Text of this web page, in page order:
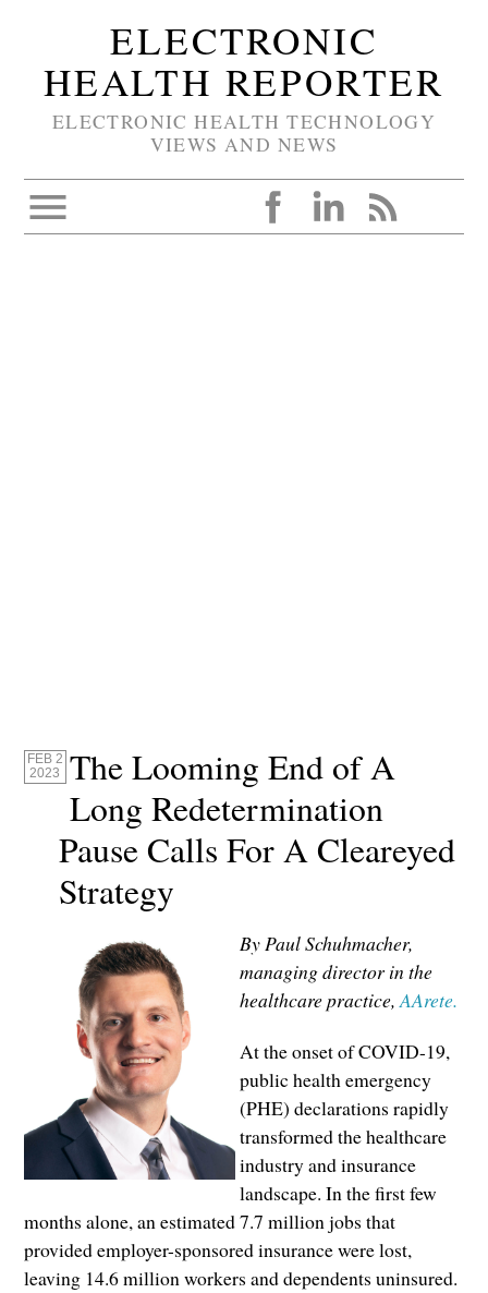
ELECTRONIC
HEALTH REPORTER
ELECTRONIC HEALTH TECHNOLOGY
VIEWS AND NEWS
FEB 2
2023
The Looming End of A
Long Redetermination
Pause Calls For A Cleareyed
Strategy
By Paul Schuhmacher,
managing director in the
healthcare practice,AArete.
At the onset of COVID-19,
public health emergency
(PHE) declarations rapidly
transformed the healthcare
industry and insurance
landscape. In the first few
months alone, an estimated 7.7 million jobs that
provided employer-sponsored insurance were lost,
leaving 14.6 million workers and dependents uninsured.